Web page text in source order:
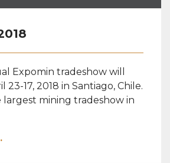
Expomin tradeshow will
23-17, 2018 in Santiago, Chile.
largest mining tradeshow in